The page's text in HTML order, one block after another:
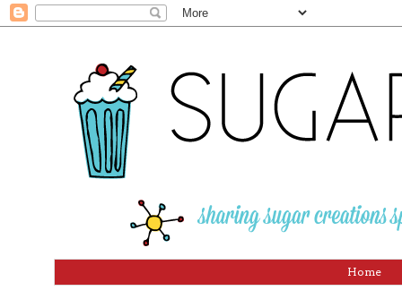
Home